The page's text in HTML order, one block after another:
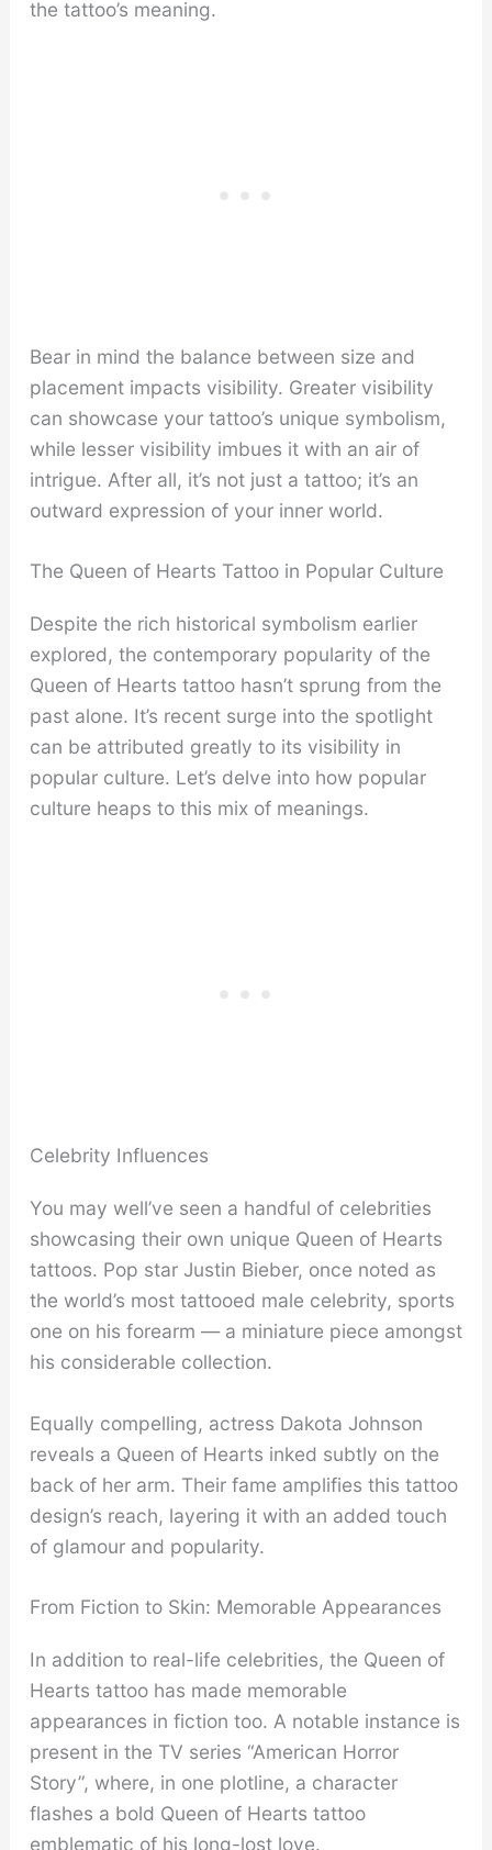
the tattoo’s meaning.
Bear in mind the balance between size and
placement impacts visibility. Greater visibility
can showcase your tattoo’s unique symbolism,
while lesser visibility imbues it with an air of
intrigue. After all, it’s not just a tattoo; it’s an
outward expression of your inner world.
The Queen of Hearts Tattoo in Popular Culture
Despite the rich historical symbolism earlier
explored, the contemporary popularity of the
Queen of Hearts tattoo hasn’t sprung from the
past alone. It’s recent surge into the spotlight
can be attributed greatly to its visibility in
popular culture. Let’s delve into how popular
culture heaps to this mix of meanings.
Celebrity Influences
You may well’ve seen a handful of celebrities
showcasing their own unique Queen of Hearts
tattoos. Pop star Justin Bieber, once noted as
the world’s most tattooed male celebrity, sports
one on his forearm — a miniature piece amongst
his considerable collection.
Equally compelling, actress Dakota Johnson
reveals a Queen of Hearts inked subtly on the
back of her arm. Their fame amplifies this tattoo
design’s reach, layering it with an added touch
of glamour and popularity.
From Fiction to Skin: Memorable Appearances
In addition to real-life celebrities, the Queen of
Hearts tattoo has made memorable
appearances in fiction too. A notable instance is
present in the TV series “American Horror
Story”, where, in one plotline, a character
flashes a bold Queen of Hearts tattoo
emblematic of his long-lost love.